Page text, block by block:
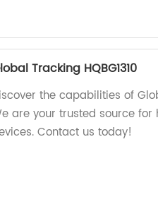
Tracking HQBG1310
the capabilities of
are your trusted source
Contact us today!